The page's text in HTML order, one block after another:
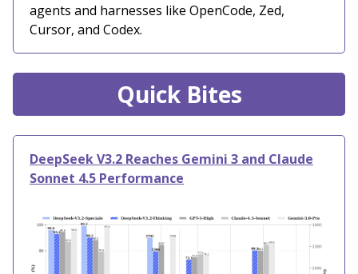
agents and harnesses like OpenCode, Zed,
Cursor, and Codex.
Quick Bites
DeepSeek V3.2 Reaches Gemini 3 and Claude
Sonnet 4.5 Performance